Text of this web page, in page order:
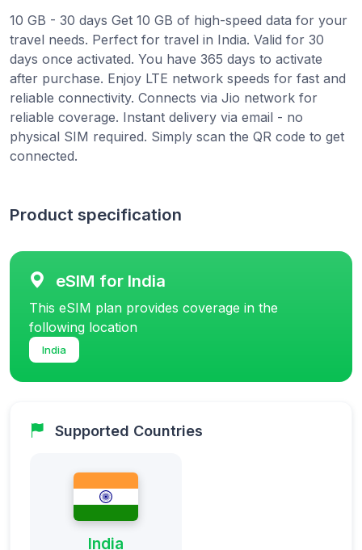
10 GB - 30 days Get 10 GB of high-speed data for your
travel needs. Perfect for travel in India. Valid for 30
days once activated. You have 365 days to activate
after purchase. Enjoy LTE network speeds for fast and
reliable connectivity. Connects via Jio network for
reliable coverage. Instant delivery via email - no
physical SIM required. Simply scan the QR code to get
connected.
Product specification
eSIM for India
This eSIM plan provides coverage in the
following location
India
Supported Countries
India